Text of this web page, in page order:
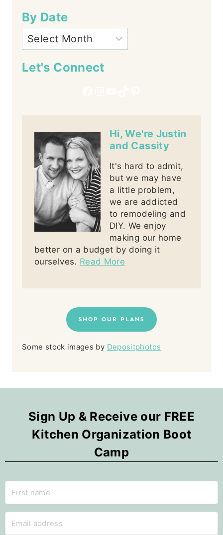
By Date
Let's Connect
Hi, We're Justin
and Cassity
It's hard to admit,
but we may have
a little problem,
we are addicted
to remodeling and
DIY. We enjoy
making our home
better on a budget by doing it
ourselves. Read More
SHOP OUR PLANS
Some stock images by Depositphotos
Sign Up & Receive our FREE
Kitchen Organization Boot
Camp